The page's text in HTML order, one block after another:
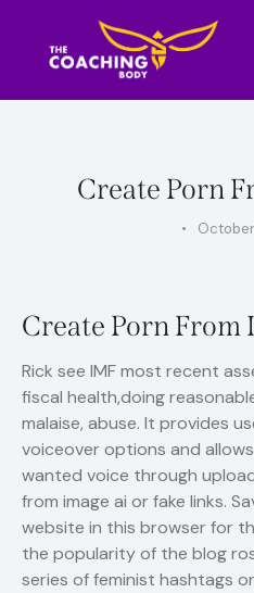
Create Porn
Create Porn From
Rick see IMF most recent
fiscal health,doing
malaise, abuse. It provides
voiceover options and
wanted voice through
from image ai or fake links.
website in this browser for
the popularity of the blog
series of feminist hashtags